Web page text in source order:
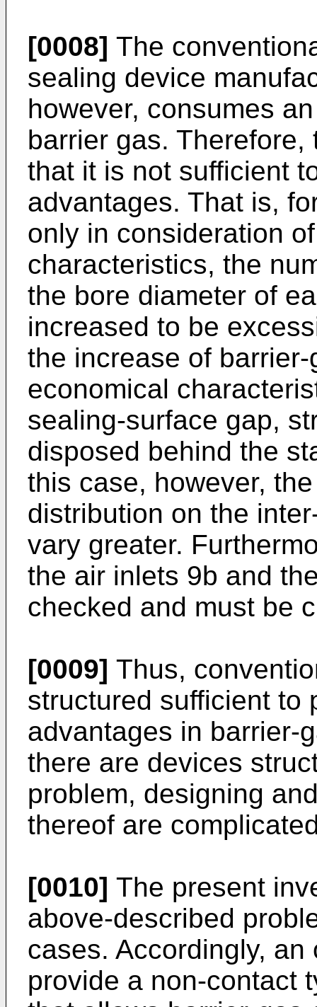
[0008] The
sealing device
however, consumes
barrier gas.
that it is not sufficient
advantages. That is,
only in consideration
characteristics, the
the bore diameter of
increased to be
the increase of
economical
sealing-surface gap,
disposed behind the
this case, however,
distribution on the
vary greater.
the air inlets 9b and
checked and must be
[0009] Thus,
structured sufficient to
advantages in barrier-
there are devices
problem, designing
thereof are
[0010] The present
above-described
cases. Accordingly,
provide a non-contact